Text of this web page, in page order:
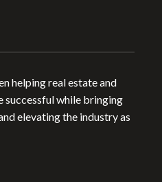
helping real estate and
while bringing
elevating the industry as